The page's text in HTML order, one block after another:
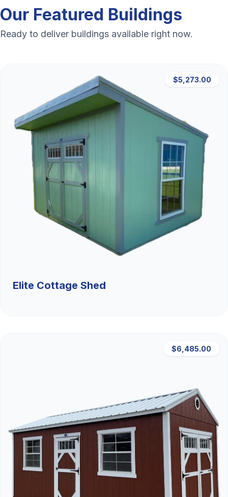
Our Featured Buildings
Ready to deliver buildings available right now.
$5,273.00
Elite Cottage Shed
$6,485.00